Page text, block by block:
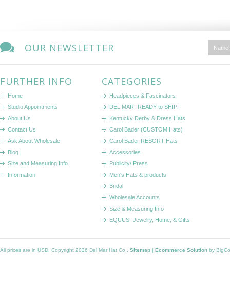
OUR NEWSLETTER
FURTHER INFO
Home
Studio Appointments
About Us
Contact Us
Ask About Wholesale
Blog
Size and Measuring Info
Information
CATEGORIES
Headpieces & Fascinators
DEL MAR -READY to SHIP!
Kentucky Derby & Dress Hats
Carol Bader (CUSTOM Hats)
Carol Bader RESORT Hats
Accessories
Publicity/ Press
Men's Hats & products
Bridal
Wholesale Accounts
Size & Measuring Info
EQUUS- Jewelry, Home, & Gifts
All prices are in USD . Copyright 2026 Del Mar Hat Co.. Sitemap | Ecommerce Solution by